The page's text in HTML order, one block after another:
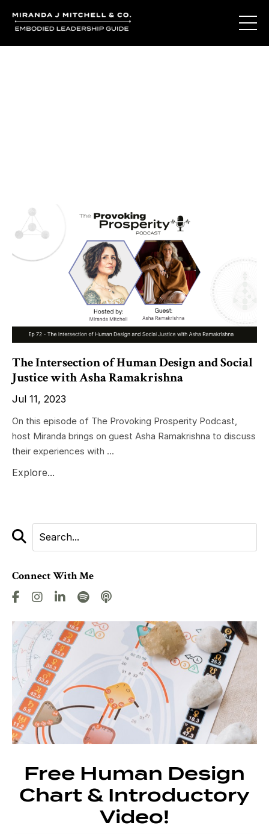
The Intersection of Human Design and Social
Justice with Asha Ramakrishna
Jul 11, 2023
On this episode of The Provoking Prosperity Podcast,
host Miranda brings on guest Asha Ramakrishna to discuss
their experiences with ...
Explore...
Connect With Me
Free Human Design
Chart & Introductory
Video!